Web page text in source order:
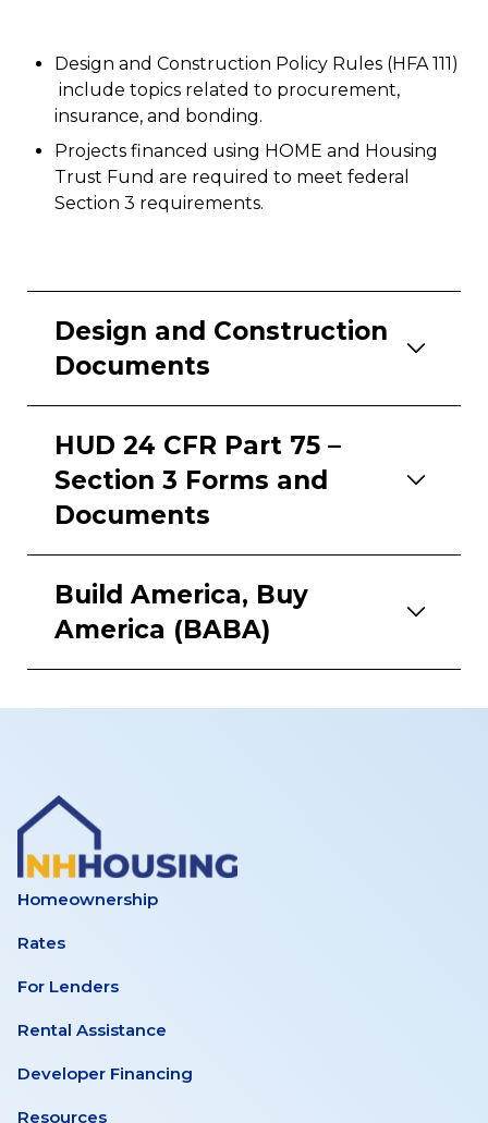
Design and Construction Policy Rules (HFA 111)
include topics related to procurement,
insurance, and bonding.
Projects financed using HOME and Housing
Trust Fund are required to meet federal
Section 3 requirements.
Design and Construction
Documents
HUD 24 CFR Part 75 –
Section 3 Forms and
Documents
Build America, Buy
America (BABA)
Homeownership
Rates
For Lenders
Rental Assistance
Developer Financing
Resources